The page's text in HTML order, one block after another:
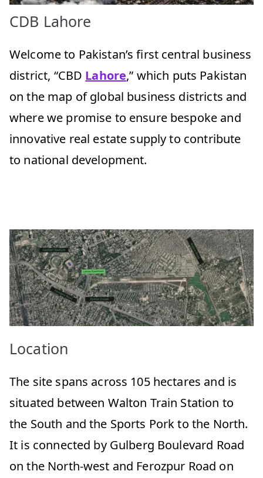
CDB Lahore
Welcome to Pakistan’s first central business
district, “CBD Lahore,” which puts Pakistan
on the map of global business districts and
where we promise to ensure bespoke and
innovative real estate supply to contribute
to national development.
Location
The site spans across 105 hectares and is
situated between Walton Train Station to
the South and the Sports Pork to the North.
It is connected by Gulberg Boulevard Road
on the North-west and Ferozpur Road on